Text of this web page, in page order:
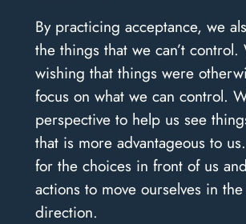
By practicing acceptance, we
the things that we can’t control.
wishing that things were
focus on what we can control.
perspective to help us see
that is more advantageous to
for the choices in front of us
actions to move ourselves in
direction.